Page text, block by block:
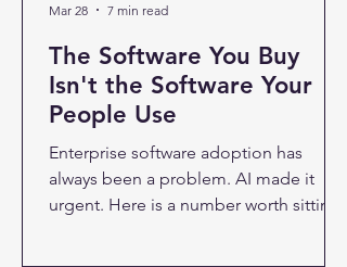
The Software You Buy
Isn't the Software Your
People Use
Enterprise software adoption has
always been a problem. AI made it
urgent. Here is a number worth sitting
Mar 28 7 min read